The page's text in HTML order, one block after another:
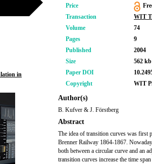
in
Price
Transaction
WIT
Volume
74
Pages
9
Published
2004
Size
562 kb
Paper DOI
Copyright
WIT
Author(s)
B. Kufver & J. Förstberg
Abstract
The idea of transition curves was first
Brenner Railway 1864-1867.
both between a circular curve and an
transition curves increase the time